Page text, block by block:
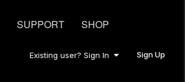
SUPPORT SHOP
Existing user? Sign In Sign Up